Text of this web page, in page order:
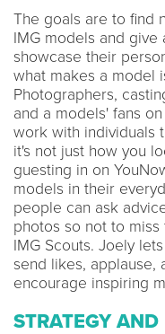
The goals are to find
IMG models and
showcase their
what makes a model
Photographers,
and a models' fans
work with individuals
it's not just how you
guesting in on
models in their
people can ask
photos so not to
IMG Scouts. Joely
send likes, applause,
encourage inspiring
STRATEGY